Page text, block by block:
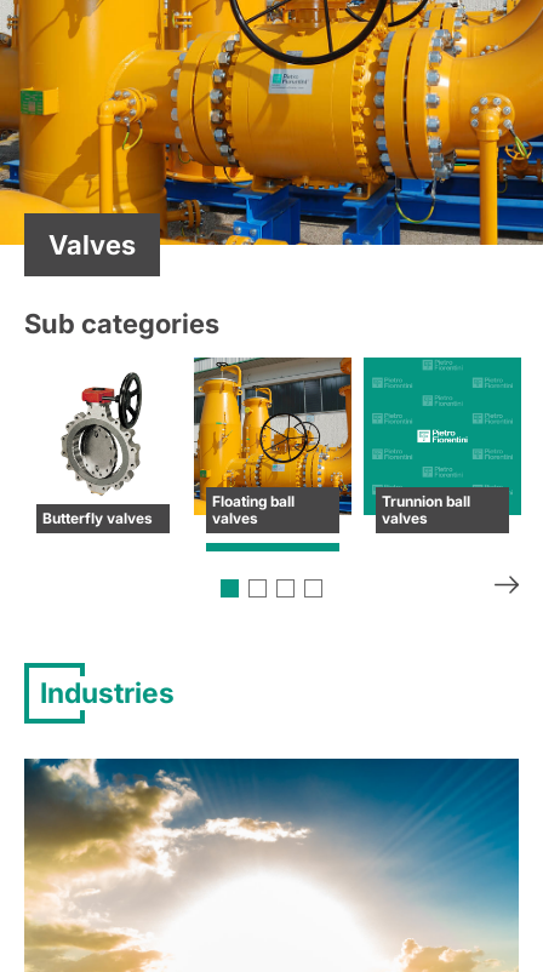
Valves
Sub categories
Butterfly valves
Floating ball
valves
Trunnion ball
valves
Industries